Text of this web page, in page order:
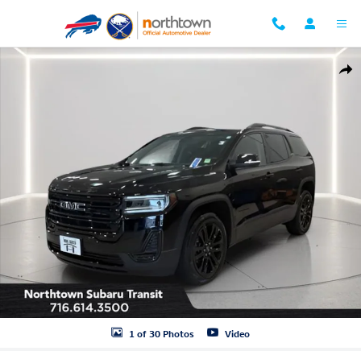
Used 2023 GMC Acadia SLE SUV Photo 1 of 30
1 of 30 Photos Video